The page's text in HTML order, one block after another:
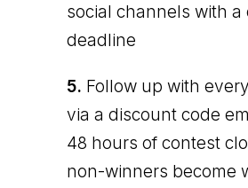
social channels with a
deadline
5. Follow up with
via a discount code
48 hours of contest
non-winners become